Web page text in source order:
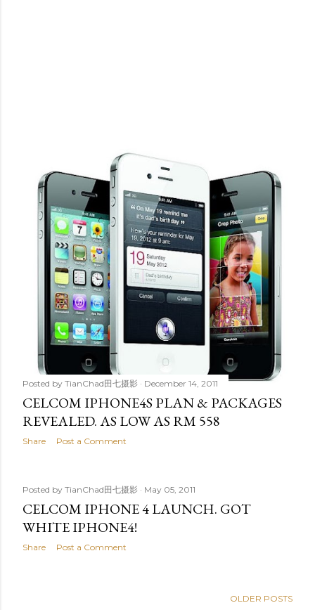
Posted by TianChad田七摄影 December 14, 2011
CELCOM IPHONE4S PLAN & PACKAGES
REVEALED. AS LOW AS RM 558
Share Post a Comment
Posted by TianChad田七摄影 May 05, 2011
CELCOM IPHONE 4 LAUNCH. GOT
WHITE IPHONE4!
Share Post a Comment
OLDER POSTS